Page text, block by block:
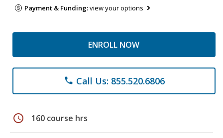
Payment & Funding:view your options
ENROLL NOW
phone Call Us: 855.520.6806
schedule 160 course hrs